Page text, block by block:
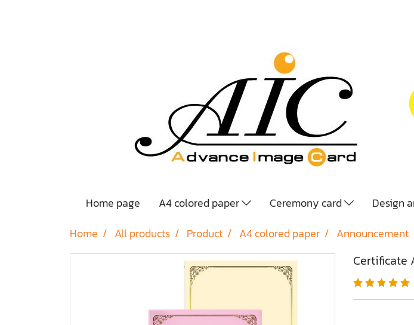
Home page A4 colored paper Ceremony card Design
Home
All products Product A4 colored paper Announcement
Certificate